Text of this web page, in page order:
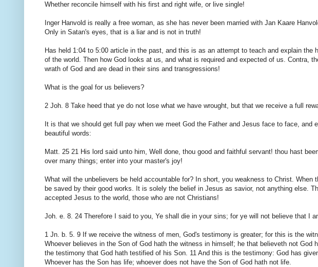
Whether reconcile himself with his first and right wife, or live single!
Inger Hanvold is really a free woman, as she has never been married with Jan Kaare
Only in Satan's eyes, that is a liar and is not in truth!
Has held 1:04 to 5:00 article in the past, and this is as an attempt to teach and explain the
of the world. Then how God looks at us, and what is required and expected of us. Contra,
wrath of God and are dead in their sins and transgressions!
What is the goal for us believers?
2 Joh. 8 Take heed that ye do not lose what we have wrought, but that we receive a full
It is that we should get full pay when we meet God the Father and Jesus face to face, and
beautiful words:
Matt. 25 21 His lord said unto him, Well done, thou good and faithful servant! thou hast
over many things; enter into your master's joy!
What will the unbelievers be held accountable for? In short, you weakness to Christ. When
be saved by their good works. It is solely the belief in Jesus as savior, not anything else.
accepted Jesus to the world, those who are not Christians!
Joh. e. 8. 24 Therefore I said to you, Ye shall die in your sins; for ye will not believe that I
1 Jn. b. 5. 9 If we receive the witness of men, God's testimony is greater; for this is the
Whoever believes in the Son of God hath the witness in himself; he that believeth not God
the testimony that God hath testified of his Son. 11 And this is the testimony: God has
Whoever has the Son has life; whoever does not have the Son of God hath not life.